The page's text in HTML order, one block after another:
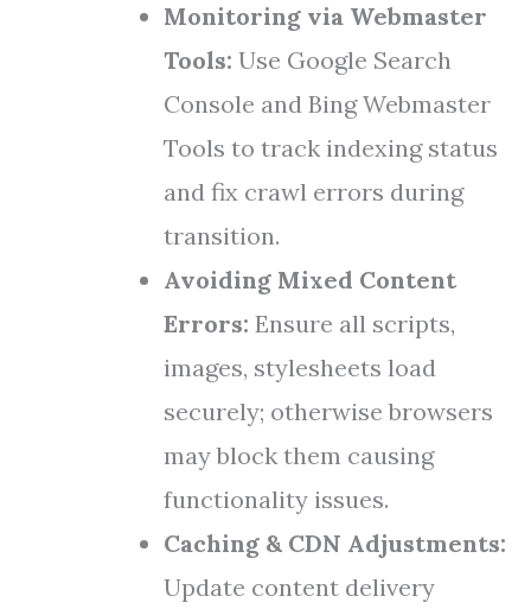
Monitoring via Webmaster
Tools: Use Google Search
Console and Bing Webmaster
Tools to track indexing status
and fix crawl errors during
transition.
Avoiding Mixed Content
Errors: Ensure all scripts,
images, stylesheets load
securely; otherwise browsers
may block them causing
functionality issues.
Caching & CDN Adjustments:
Update content delivery